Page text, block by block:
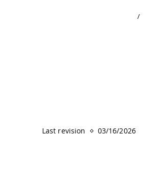
/
Last revision 03/16/2026